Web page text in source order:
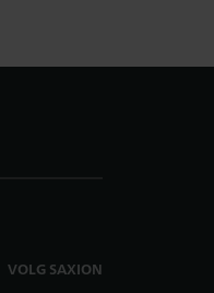
VOLG SAXION